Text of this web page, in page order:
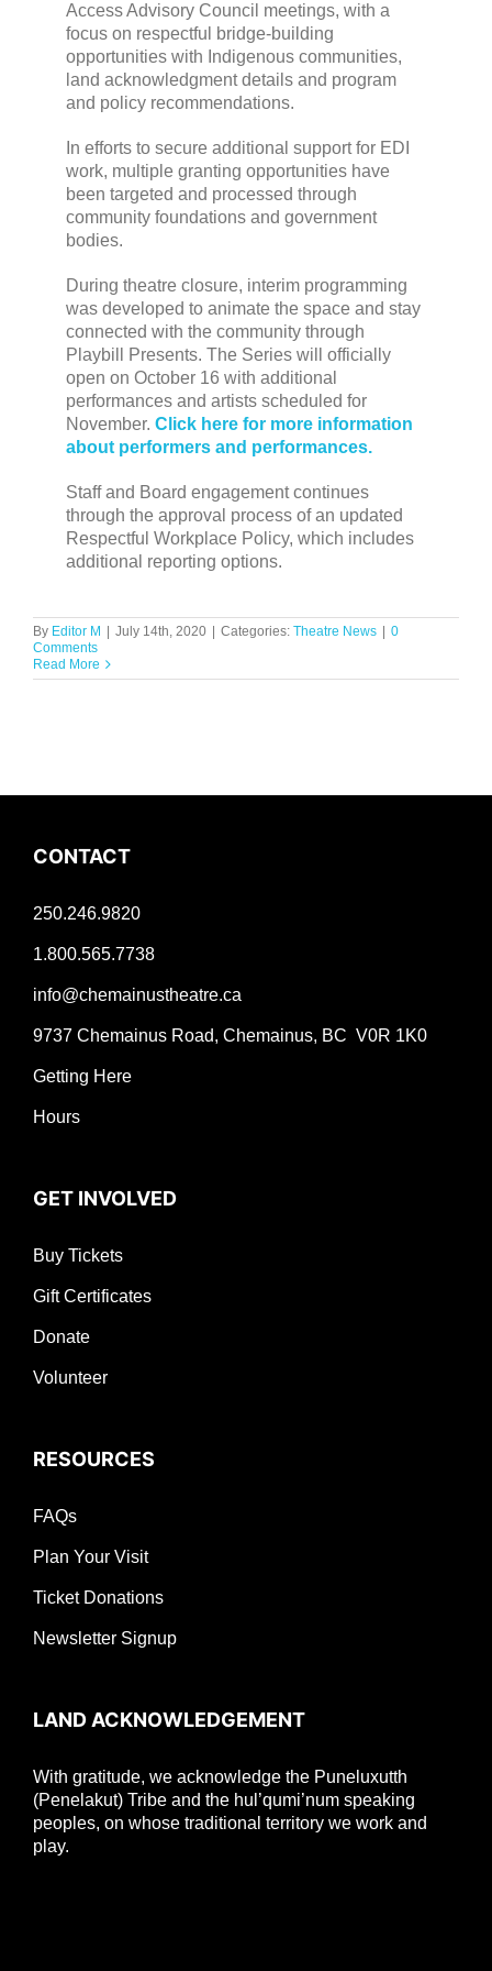
Access Advisory Council meetings, with a
focus on respectful bridge-building
opportunities with Indigenous communities,
land acknowledgment details and program
and policy recommendations.
In efforts to secure additional support for EDI
work, multiple granting opportunities have
been targeted and processed through
community foundations and government
bodies.
During theatre closure, interim programming
was developed to animate the space and stay
connected with the community through
Playbill Presents. The Series will officially
open on October 16 with additional
performances and artists scheduled for
November. Click here for more information
about performers and performances.
Staff and Board engagement continues
through the approval process of an updated
Respectful Workplace Policy, which includes
additional reporting options.
By Editor M July 14th, 2020 Categories: Theatre News
0
Comments
Read More
CONTACT
250.246.9820
1.800.565.7738
info@chemainustheatre.ca
9737 Chemainus Road, Chemainus, BC V0R 1K0
Getting Here
Hours
GET INVOLVED
Buy Tickets
Gift Certificates
Donate
Volunteer
RESOURCES
FAQs
Plan Your Visit
Ticket Donations
Newsletter Signup
LAND ACKNOWLEDGEMENT
With gratitude, we acknowledge the Puneluxutth
(Penelakut) Tribe and the hul’qumi’num speaking
peoples, on whose traditional territory we work and
play.